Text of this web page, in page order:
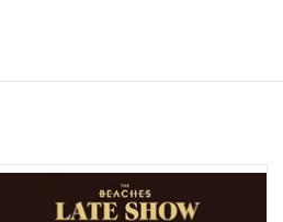
'Late Show' is the debut studio album by
Canadian alt-rock band The Beaches.
Produced by Metric members Emily Haines